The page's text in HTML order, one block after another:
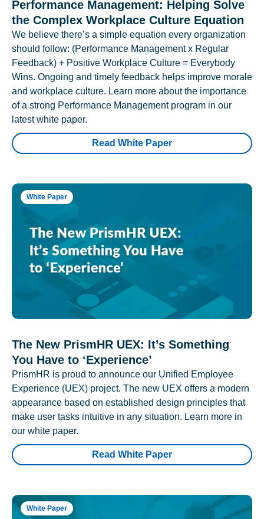
Performance Management: Helping Solve
the Complex Workplace Culture Equation
We believe there’s a simple equation every organization
should follow: (Performance Management x Regular
Feedback) + Positive Workplace Culture = Everybody
Wins. Ongoing and timely feedback helps improve morale
and workplace culture. Learn more about the importance
of a strong Performance Management program in our
latest white paper.
Read White Paper
White Paper
The New PrismHR UEX: It’s Something
You Have to ‘Experience’
PrismHR is proud to announce our Unified Employee
Experience (UEX) project. The new UEX offers a modern
appearance based on established design principles that
make user tasks intuitive in any situation. Learn more in
our white paper.
Read White Paper
White Paper